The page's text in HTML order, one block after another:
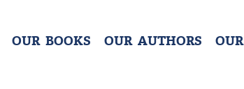
OUR BOOKS OUR AUTHORS